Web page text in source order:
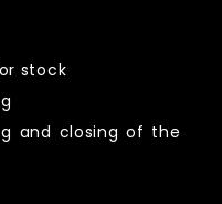
stock
and closing of the